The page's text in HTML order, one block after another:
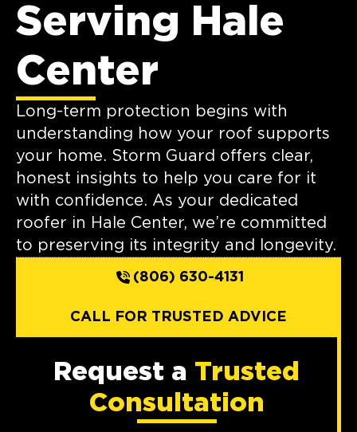
Serving Hale
Center
Long-term protection begins with
understanding how your roof supports
your home. Storm Guard offers clear,
honest insights to help you care for it
with confidence. As your dedicated
roofer in Hale Center, we’re committed
to preserving its integrity and longevity.
(806) 630-4131
CALL FOR TRUSTED ADVICE
Request a Trusted
Consultation